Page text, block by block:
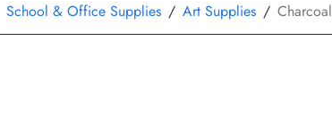
School & Office Supplies Art Supplies Charcoal